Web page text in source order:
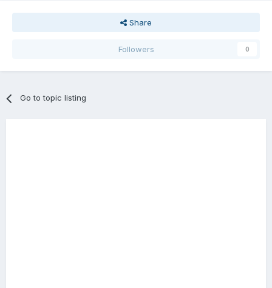
Share
Followers 0
Go to topic listing